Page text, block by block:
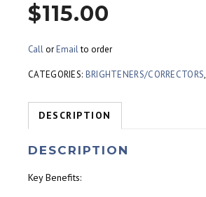
$115.00
CallorEmailto order
CATEGORIES: BRIGHTENERS/CORRECTORS,
DESCRIPTION
DESCRIPTION
Key Benefits: